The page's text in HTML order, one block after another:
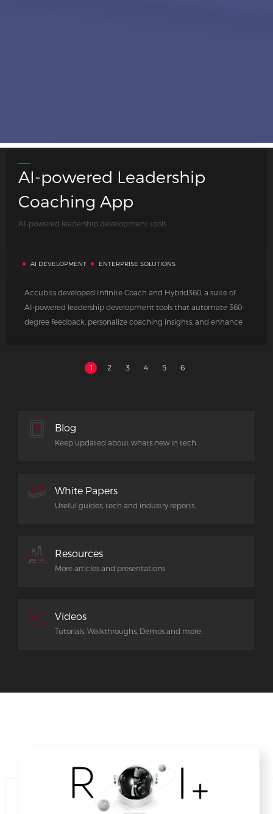
Case Studies
AI-powered Leadership
Coaching App
AI-powered leadership development tools
AI DEVELOPMENT ENTERPRISE SOLUTIONS
Accubits developed Infinite Coach and Hybrid360, a suite of
AI-powered leadership development tools that automate 360-
degree feedback, personalize coaching insights, and enhance
AI, generative reporting, and real-time analytics.
1 2 3 4 5 6
Blog
Keep updated about whats new in tech.
White Papers
Useful guides, tech and industry reports.
Resources
More articles and presentations
Videos
Tutorials, Walkthroughs, Demos and more.